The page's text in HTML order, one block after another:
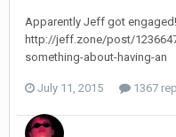
Apparently Jeff got
http://jeff.zone/post/
something-about-having-an
July 11, 2015 1367